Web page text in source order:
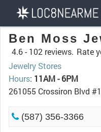
Ben Moss
4.6 - 102 reviews. Rate
Jewelry Stores
Hours: 11AM - 6PM
261055 Crossiron Blvd
(587) 356-3366